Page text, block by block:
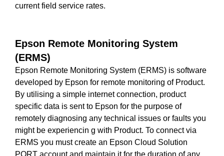
current field service rates.
Epson Remote Monitoring System
(ERMS)
Epson Remote Monitoring System (ERMS) is software
developed by Epson for remote monitoring of Product.
By utilising a simple internet connection, product
specific data is sent to Epson for the purpose of
remotely diagnosing any technical issues or faults you
might be experiencin g with Product. To connect via
ERMS you must create an Epson Cloud Solution
PORT account and maintain it for the duration of any